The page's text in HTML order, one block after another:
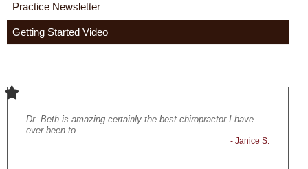
Practice Newsletter
Getting Started Video
Dr. Beth is amazing certainly the best chiropractor I have
ever been to.
- Janice S.